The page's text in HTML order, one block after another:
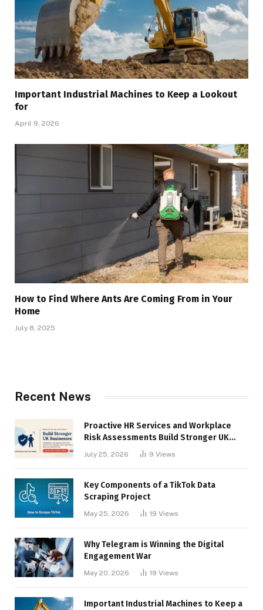
Important Industrial Machines to Keep a Lookout
for
April 9, 2026
How to Find Where Ants Are Coming From in Your
Home
July 8, 2025
Recent News
Proactive HR Services and Workplace
Risk Assessments Build Stronger UK
July 25, 2026 9 Views
Key Components of a TikTok Data
Scraping Project
May 25, 2026 19 Views
Why Telegram is Winning the Digital
Engagement War
May 20, 2026 19 Views
Important Industrial Machines to Keep a